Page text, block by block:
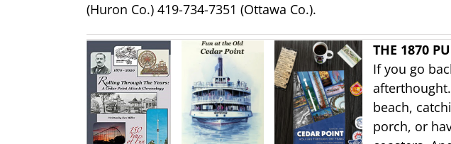
(Huron Co.) 419-734-7351 (Ottawa Co.).
THE 1870
If you go
beach,
porch, or